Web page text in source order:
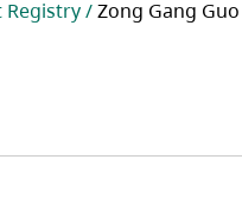
Registry Zong Gang Guo